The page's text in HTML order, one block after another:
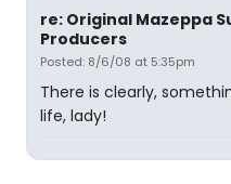
re: Original Mazeppa
Producers
Posted: 8/6/08 at 5:35pm
There is clearly,
life, lady!